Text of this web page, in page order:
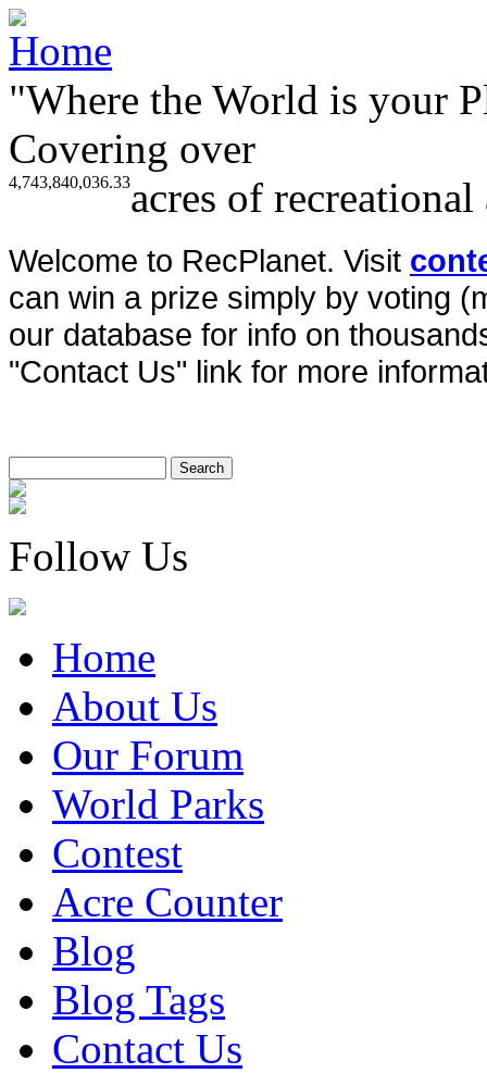
"Where the World is your
Covering over
4,743,840,036.33acres of
Welcome to RecPlanet. Visit
can win a prize simply by voting
our database for info on
"Contact Us" link for more
Follow Us
Home
About Us
Our Forum
World Parks
Contest
Acre Counter
Blog
Blog Tags
Contact Us